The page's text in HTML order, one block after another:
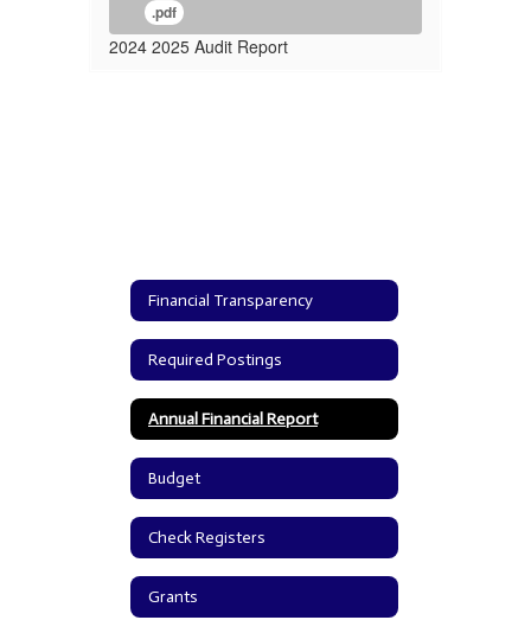
.pdf
2024 2025 Audit Report
Financial Transparency
Required Postings
Annual Financial Report
Budget
Check Registers
Grants